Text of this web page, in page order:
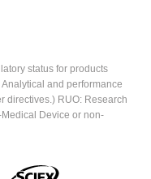
status for products
and performance
directives.) RUO: Research
Device or non-